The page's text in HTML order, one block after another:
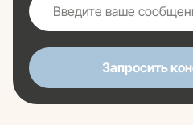
Запросить